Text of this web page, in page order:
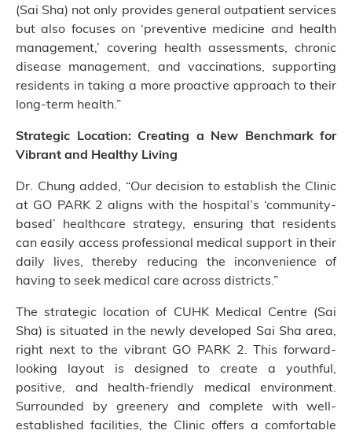
(Sai Sha) not only provides general outpatient services
but also focuses on ‘preventive medicine and health
management,’ covering health assessments, chronic
disease management, and vaccinations, supporting
residents in taking a more proactive approach to their
long-term health.”
Strategic Location: Creating a New Benchmark for
Vibrant and Healthy Living
Dr. Chung added, “Our decision to establish the Clinic
at GO PARK 2 aligns with the hospital’s ‘community-
based’ healthcare strategy, ensuring that residents
can easily access professional medical support in their
daily lives, thereby reducing the inconvenience of
having to seek medical care across districts.”
The strategic location of CUHK Medical Centre (Sai
Sha) is situated in the newly developed Sai Sha area,
right next to the vibrant GO PARK 2. This forward-
looking layout is designed to create a youthful,
positive, and health-friendly medical environment.
Surrounded by greenery and complete with well-
established facilities, the Clinic offers a comfortable